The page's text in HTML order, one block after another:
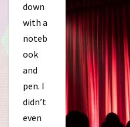
down
with a
noteb
ook
and
pen. I
didn’t
even